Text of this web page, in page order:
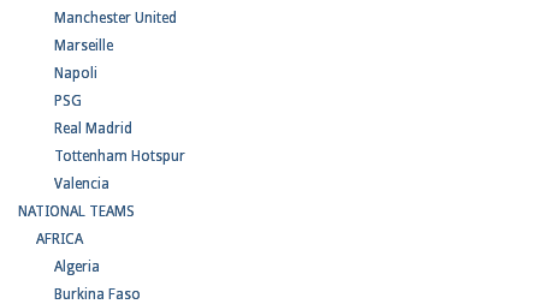
Manchester United
Marseille
Napoli
PSG
Real Madrid
Tottenham Hotspur
Valencia
NATIONAL TEAMS
AFRICA
Algeria
Burkina Faso